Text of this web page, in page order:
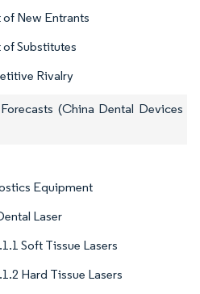
of New Entrants
of Substitutes
Rivalry
(China Dental Devices
Equipment
Laser
Soft Tissue Lasers
Hard Tissue Lasers